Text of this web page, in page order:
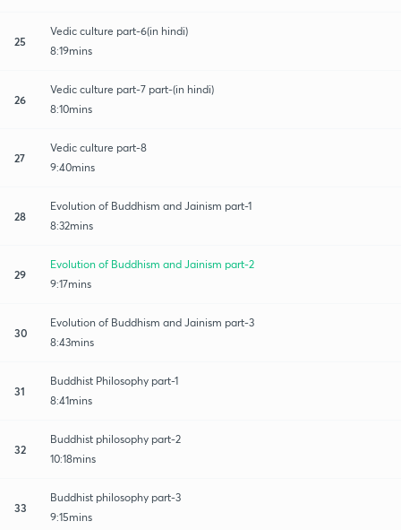
25
Vedic culture part-6(in hindi)
8:19mins
26
Vedic culture part-7 part-(in hindi)
8:10mins
27
Vedic culture part-8
9:40mins
28
Evolution of Buddhism and Jainism part-1
8:32mins
29
Evolution of Buddhism and Jainism part-2
9:17mins
30
Evolution of Buddhism and Jainism part-3
8:43mins
31
Buddhist Philosophy part-1
8:41mins
32
Buddhist philosophy part-2
10:18mins
33
Buddhist philosophy part-3
9:15mins